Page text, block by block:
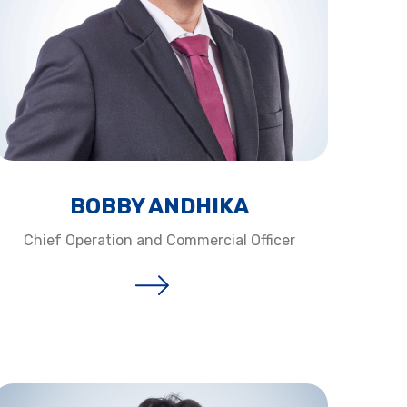
BOBBY ANDHIKA​
Chief Operation and Commercial Officer​